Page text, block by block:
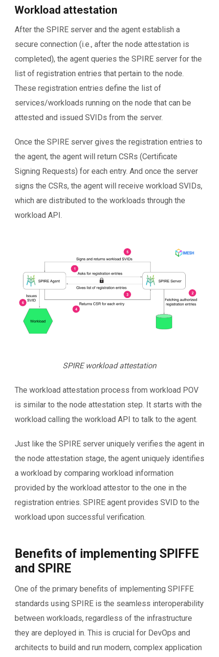
Workload attestation
After the SPIRE server and the agent establish a
secure connection (i.e., after the node attestation is
completed), the agent queries the SPIRE server for the
list of registration entries that pertain to the node.
These registration entries define the list of
services/workloads running on the node that can be
attested and issued SVIDs from the server.
Once the SPIRE server gives the registration entries to
the agent, the agent will return CSRs (Certificate
Signing Requests) for each entry. And once the server
signs the CSRs, the agent will receive workload SVIDs,
which are distributed to the workloads through the
workload API.
SPIRE workload attestation
The workload attestation process from workload POV
is similar to the node attestation step. It starts with the
workload calling the workload API to talk to the agent.
Just like the SPIRE server uniquely verifies the agent in
the node attestation stage, the agent uniquely identifies
a workload by comparing workload information
provided by the workload attestor to the one in the
registration entries. SPIRE agent provides SVID to the
workload upon successful verification.
Benefits of implementing SPIFFE
and SPIRE
One of the primary benefits of implementing SPIFFE
standards using SPIRE is the seamless interoperability
between workloads, regardless of the infrastructure
they are deployed in. This is crucial for DevOps and
architects to build and run modern, complex application